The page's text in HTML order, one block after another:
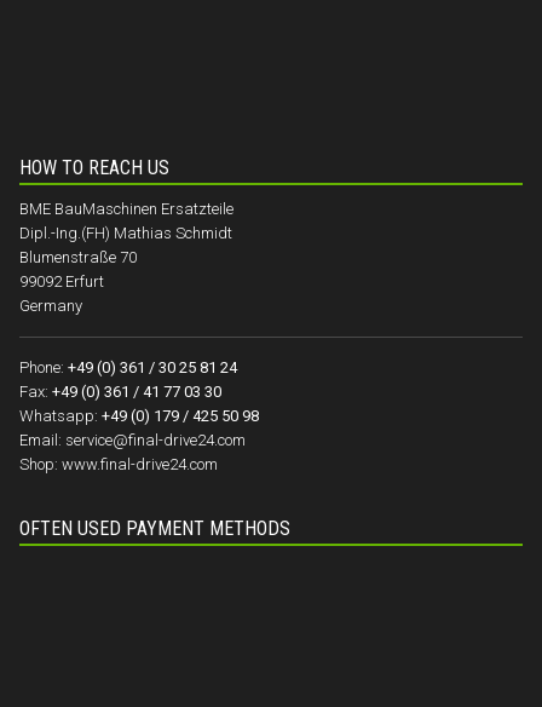
HOW TO REACH US
BME BauMaschinen Ersatzteile
Dipl.-Ing.(FH) Mathias Schmidt
Blumenstraße 70
99092 Erfurt
Germany
Phone: +49 (0) 361 / 30 25 81 24
Fax: +49 (0) 361 / 41 77 03 30
Whatsapp: +49 (0) 179 / 425 50 98
Email: service@final-drive24.com
Shop: www.final-drive24.com
OFTEN USED PAYMENT METHODS